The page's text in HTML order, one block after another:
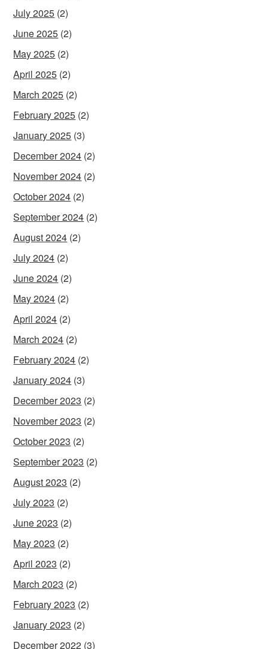
July 2025 (2)
June 2025 (2)
May 2025 (2)
April 2025 (2)
March 2025 (2)
February 2025 (2)
January 2025 (3)
December 2024 (2)
November 2024 (2)
October 2024 (2)
September 2024 (2)
August 2024 (2)
July 2024 (2)
June 2024 (2)
May 2024 (2)
April 2024 (2)
March 2024 (2)
February 2024 (2)
January 2024 (3)
December 2023 (2)
November 2023 (2)
October 2023 (2)
September 2023 (2)
August 2023 (2)
July 2023 (2)
June 2023 (2)
May 2023 (2)
April 2023 (2)
March 2023 (2)
February 2023 (2)
January 2023 (2)
December 2022 (3)